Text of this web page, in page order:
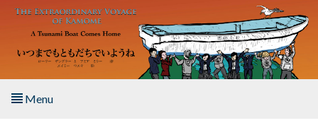
Skip to main content
Menu